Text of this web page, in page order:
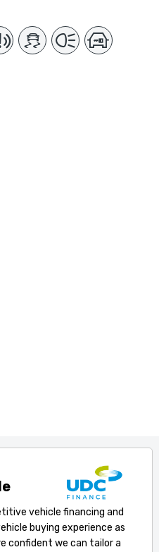
vehicle financing and
buying experience as
confident we can tailor a